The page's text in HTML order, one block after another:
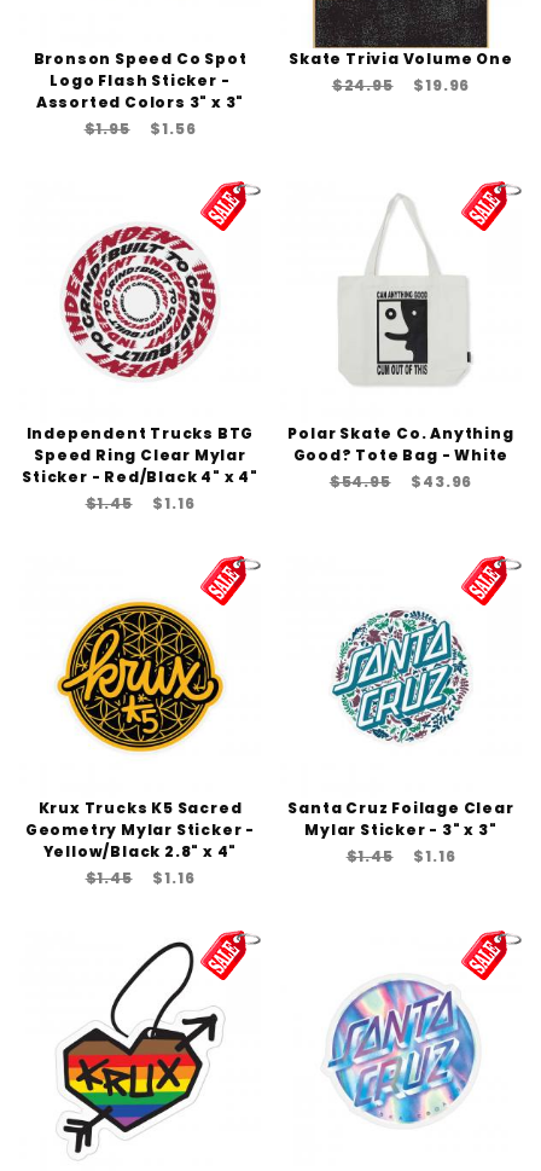
Bronson Speed Co Spot
Logo Flash Sticker -
Assorted Colors 3" x 3"
$1.95
$1.56
Skate Trivia Volume One
$24.95
$19.96
Independent Trucks BTG
Speed Ring Clear Mylar
Sticker - Red/Black 4" x 4"
$1.45
$1.16
Polar Skate Co. Anything
Good? Tote Bag - White
$54.95
$43.96
Krux Trucks K5 Sacred
Geometry Mylar Sticker -
Yellow/Black 2.8" x 4"
$1.45
$1.16
Santa Cruz Foilage Clear
Mylar Sticker - 3" x 3"
$1.45
$1.16